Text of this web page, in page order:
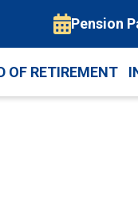
Pension
OF RETIREMENT